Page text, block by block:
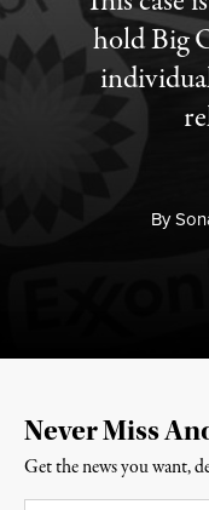
hold Big
By
Never Miss
Get the news you want,